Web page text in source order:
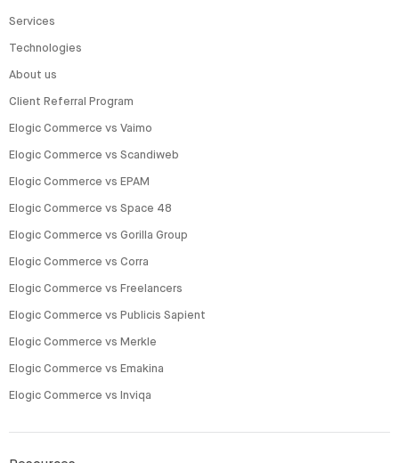
Services
Technologies
About us
Client Referral Program
Elogic Commerce vs Vaimo
Elogic Commerce vs Scandiweb
Elogic Commerce vs EPAM
Elogic Commerce vs Space 48
Elogic Commerce vs Gorilla Group
Elogic Commerce vs Corra
Elogic Commerce vs Freelancers
Elogic Commerce vs Publicis Sapient
Elogic Commerce vs Merkle
Elogic Commerce vs Emakina
Elogic Commerce vs Inviqa